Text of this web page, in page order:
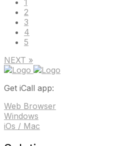
1
2
3
4
5
NEXT »
Get iCall app:
Web Browser
Windows
iOs / Mac